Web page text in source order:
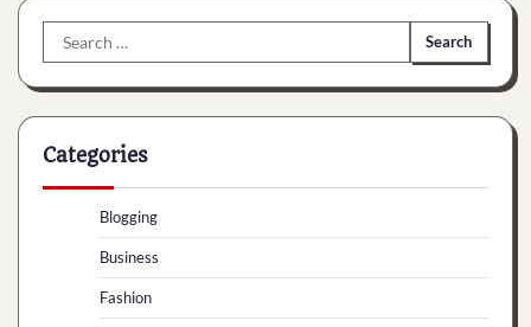
Search
for:
Categories
Blogging
Business
Fashion